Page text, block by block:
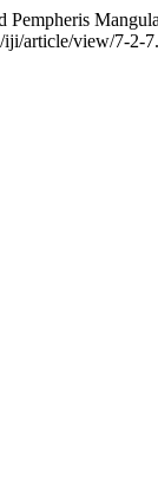
iji/article/view/7-2-7.